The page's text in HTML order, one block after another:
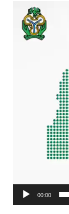
Video
Player
00:00